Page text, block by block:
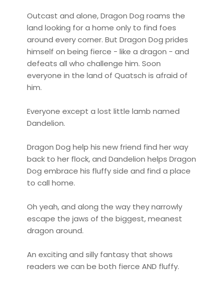
Outcast and alone, Dragon Dog roams the
land looking for a home only to find foes
around every corner. But Dragon Dog prides
himself on being fierce - like a dragon - and
defeats all who challenge him. Soon
everyone in the land of Quatsch is afraid of
him.
Everyone except a lost little lamb named
Dandelion.
Dragon Dog help his new friend find her way
back to her flock, and Dandelion helps Dragon
Dog embrace his fluffy side and find a place
to call home.
Oh yeah, and along the way they narrowly
escape the jaws of the biggest, meanest
dragon around.
An exciting and silly fantasy that shows
readers we can be both fierce AND fluffy.